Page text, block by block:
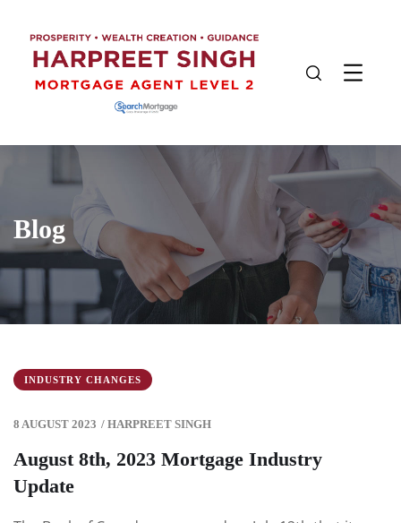
Blog
INDUSTRY CHANGES
8 AUGUST 2023 / HARPREET SINGH
August 8th, 2023 Mortgage Industry
Update